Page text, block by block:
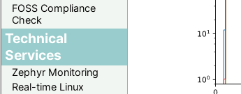
FOSS Compliance
Check
Technical
Services
Zephyr Monitoring
Real-time Linux